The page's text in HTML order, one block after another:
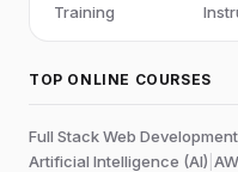
Training
TOP ONLINE COURSES
Full Stack Web Development
Artificial Intelligence (AI)